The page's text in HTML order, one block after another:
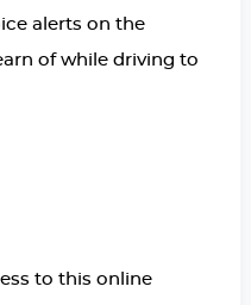
alerts on the
of while driving to
to this online